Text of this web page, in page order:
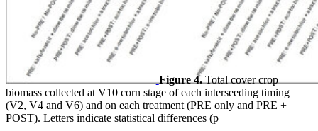
Figure 4.Total cover crop
biomass collected at V10 corn stage of each interseeding timing
(V2, V4 and V6) and on each treatment (PRE only and PRE +
POST). Letters indicate statistical differences (p